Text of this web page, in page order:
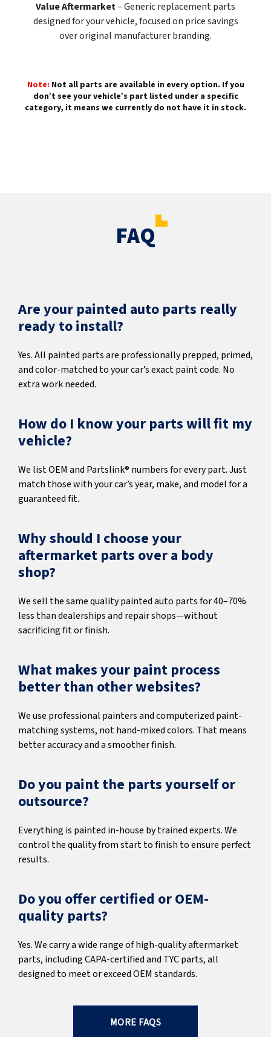
Value Aftermarket– Generic replacement parts
designed for your vehicle, focused on price savings
over original manufacturer branding.
Note: Not all parts are available in every option. If you
don’t see your vehicle’s part listed under a specific
category, it means we currently do not have it in stock.
FAQ
Are your painted auto parts really
ready to install?
Yes. All painted parts are professionally prepped, primed,
and color-matched to your car’s exact paint code. No
extra work needed.
How do I know your parts will fit my
vehicle?
We list OEM and Partslink® numbers for every part. Just
match those with your car’s year, make, and model for a
guaranteed fit.
Why should I choose your
aftermarket parts over a body
shop?
We sell the same quality painted auto parts for 40–70%
less than dealerships and repair shops—without
sacrificing fit or finish.
What makes your paint process
better than other websites?
We use professional painters and computerized paint-
matching systems, not hand-mixed colors. That means
better accuracy and a smoother finish.
Do you paint the parts yourself or
outsource?
Everything is painted in-house by trained experts. We
control the quality from start to finish to ensure perfect
results.
Do you offer certified or OEM-
quality parts?
Yes. We carry a wide range of high-quality aftermarket
parts, including CAPA-certified and TYC parts, all
designed to meet or exceed OEM standards.
MORE FAQS